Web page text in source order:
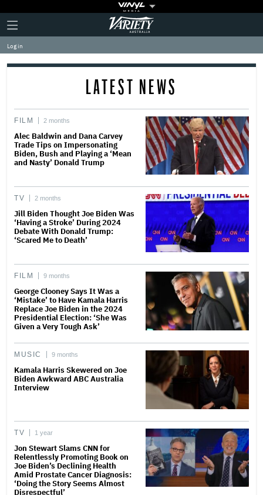
Plus
Icon
Click
to
expand
the
Mega
Variety
Log in
LATEST NEWS
FILM 2 months
Alec Baldwin and Dana Carvey
Trade Tips on Impersonating
Biden, Bush and Playing a ‘Mean
and Nasty’ Donald Trump
TV 2 months
Jill Biden Thought Joe Biden Was
‘Having a Stroke’ During 2024
Debate With Donald Trump:
‘Scared Me to Death’
FILM 9 months
George Clooney Says It Was a
‘Mistake’ to Have Kamala Harris
Replace Joe Biden in the 2024
Presidential Election: ‘She Was
Given a Very Tough Ask’
MUSIC 9 months
Kamala Harris Skewered on Joe
Biden Awkward ABC Australia
Interview
TV 1 year
Jon Stewart Slams CNN for
Relentlessly Promoting Book on
Joe Biden’s Declining Health
Amid Prostate Cancer Diagnosis:
‘Doing the Story Seems Almost
Disrespectful’